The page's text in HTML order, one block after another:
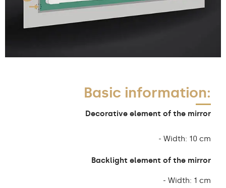
Basic information:
Decorative element of the mirror
- Width: 10 cm
Backlight element of the mirror
- Width: 1 cm